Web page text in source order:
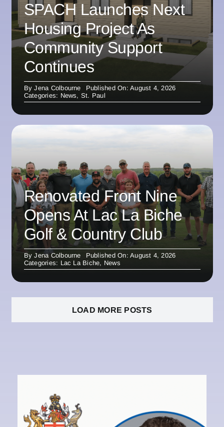
SPACH Launches Next
Housing Project As
Community Support
Continues
ByJena Colbourne
Published On: August 4, 2026
Categories: News, St. Paul
Renovated Front Nine
Opens At Lac La Biche
Golf & Country Club
ByJena Colbourne
Published On: August 4, 2026
Categories: Lac La Biche, News
LOAD MORE POSTS